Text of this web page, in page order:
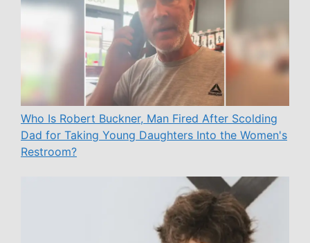
Who Is Robert Buckner, Man Fired After Scolding
Dad for Taking Young Daughters Into the Women's
Restroom?